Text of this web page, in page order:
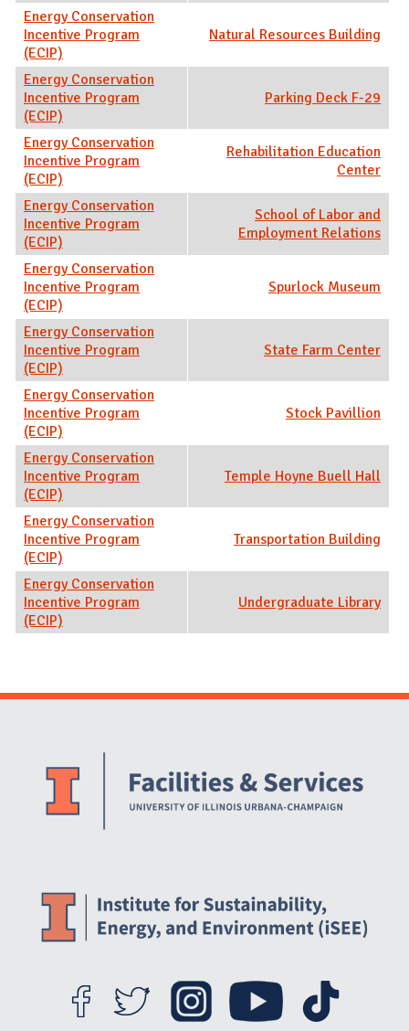
Energy Conservation
Incentive Program
(ECIP)
Natural Resources Building
Energy Conservation
Incentive Program
(ECIP)
Parking Deck F-29
Energy Conservation
Incentive Program
(ECIP)
Rehabilitation Education
Center
Energy Conservation
Incentive Program
(ECIP)
School of Labor and
Employment Relations
Energy Conservation
Incentive Program
(ECIP)
Spurlock Museum
Energy Conservation
Incentive Program
(ECIP)
State Farm Center
Energy Conservation
Incentive Program
(ECIP)
Stock Pavillion
Energy Conservation
Incentive Program
(ECIP)
Temple Hoyne Buell Hall
Energy Conservation
Incentive Program
(ECIP)
Transportation Building
Energy Conservation
Incentive Program
(ECIP)
Undergraduate Library
Website Stakeholders and Social Media